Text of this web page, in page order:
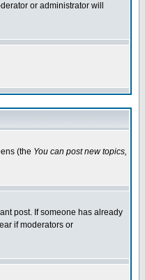
or administrator will
(the You can post new topics,
post. If someone has already
if moderators or